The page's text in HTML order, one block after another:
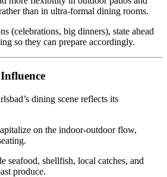
than in ultra‑formal dining rooms.
(celebrations, big dinners), state ahead
so they can prepare accordingly.
dining scene reflects its
on the indoor‑outdoor flow,
seafood, shellfish, local catches, and
produce.